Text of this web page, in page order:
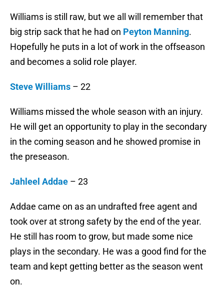
Williams is still raw, but we all will remember that
big strip sack that he had on Peyton Manning.
Hopefully he puts in a lot of work in the offseason
and becomes a solid role player.
Steve Williams – 22
Williams missed the whole season with an injury.
He will get an opportunity to play in the secondary
in the coming season and he showed promise in
the preseason.
Jahleel Addae – 23
Addae came on as an undrafted free agent and
took over at strong safety by the end of the year.
He still has room to grow, but made some nice
plays in the secondary. He was a good find for the
team and kept getting better as the season went
on.